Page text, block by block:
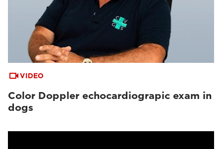
VIDEO
Color Doppler echocardiograpic exam in
dogs